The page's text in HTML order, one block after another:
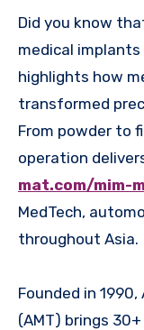
Did you know that nearly 70% of high-precision
medical
highlights how
transformed
From powder to
operation
mat.com/mim-
MedTech,
throughout Asia.
Founded in
(AMT) brings